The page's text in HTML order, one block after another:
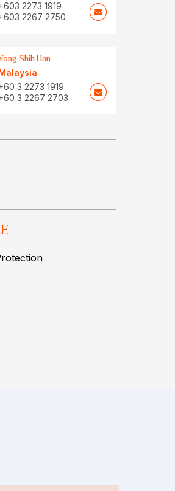
2273 1919
2267 2750
Shih Han
3 2273 1919
3 2267 2703